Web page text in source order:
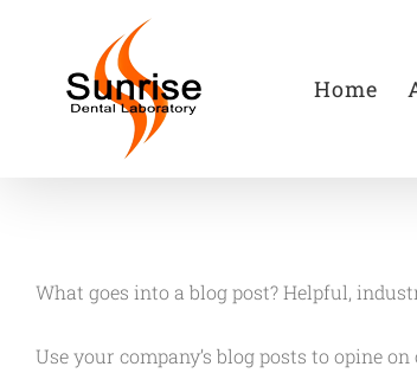
Home
What goes into a blog post? Helpful,
Use your company’s blog posts to opine